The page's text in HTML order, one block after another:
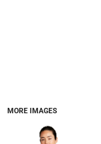
MORE IMAGES